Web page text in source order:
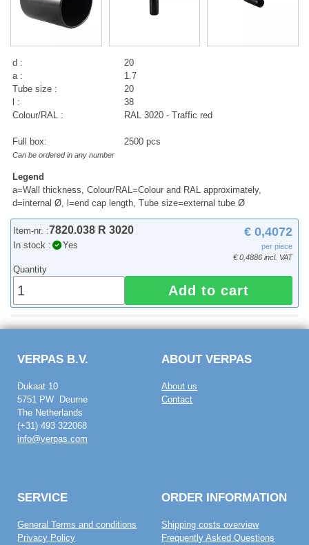
d :
20
a :
1.7
Tube size :
20
l :
38
Colour/RAL :
RAL 3020 - Traffic red
Full box: 2500 pcs
Can be ordered in any number
Legend
a=Wall thickness, Colour/RAL=Colour and RAL approximately,
d=internal Ø, l=end cap length, Tube size=external tube Ø
Item-nr. :7820.038 R 3020
In stock : Yes
€ 0,4072
per piece
€ 0,4886 incl. VAT
Quantity
Add to cart
VERPAS B.V.
Dukaat 10
5751 PW Deurne
The Netherlands
(+31) 493 322068
info@verpas.com
ABOUT VERPAS
About us
Contact
SERVICE
General Terms and conditions
Privacy Policy
ORDER INFORMATION
Shipping costs overview
Frequently Asked Questions